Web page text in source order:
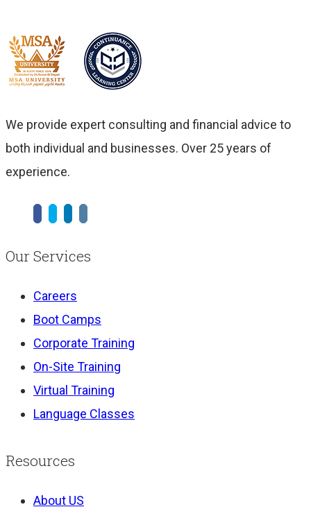
We provide expert consulting and financial advice to
both individual and businesses. Over 25 years of
experience.
Our Services
Careers
Boot Camps
Corporate Training
On-Site Training
Virtual Training
Language Classes
Resources
About US